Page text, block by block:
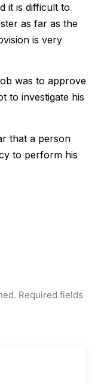
it is difficult to
as far as the
is very
was to approve
to investigate his
that a person
to perform his
Required fields